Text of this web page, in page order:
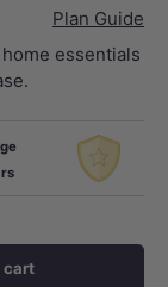
Plan Guide
essentials
cart